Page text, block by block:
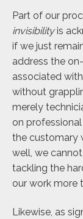
Part of our
invisibilityis
if we just
address the
associated
without
merely
on
the customary
well, we
tackling the
our work more
Likewise, as